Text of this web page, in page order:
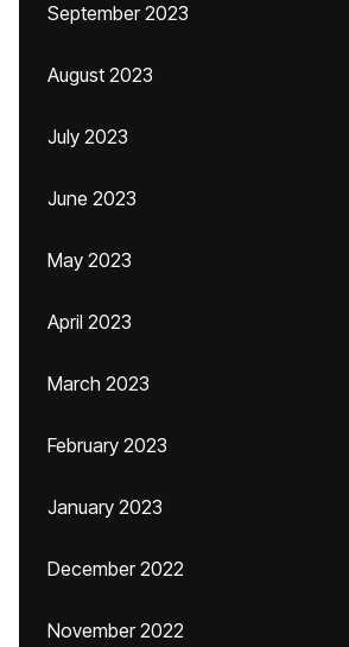
September 2023
August 2023
July 2023
June 2023
May 2023
April 2023
March 2023
February 2023
January 2023
December 2022
November 2022